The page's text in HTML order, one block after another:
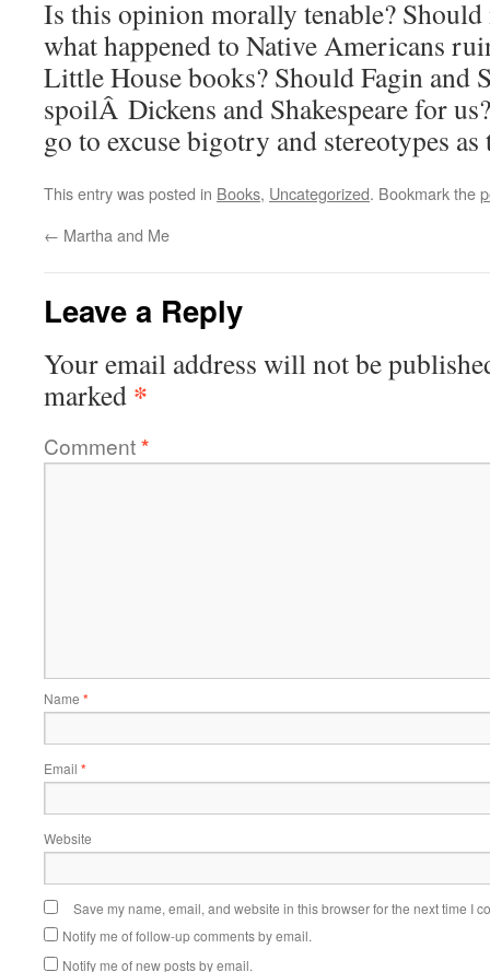
Is this opinion morally tenable?
what happened to Native Americans
Little House books? Should Fagin and
spoilÂ Dickens and Shakespeare for
go to excuse bigotry and stereotypes
This entry was posted in Books, Uncategorized. Bookmark the
← Martha and Me
Leave a Reply
Your email address will not be
marked *
Comment*
Name *
Email *
Website
Save my name, email, and website in this browser for the next time I
Notify me of follow-up comments by email.
Notify me of new posts by email.